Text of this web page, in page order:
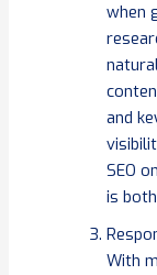
when
and
SEO
is
With